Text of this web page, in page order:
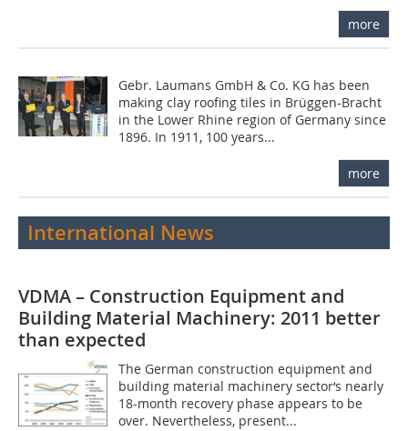
more
Gebr. Laumans GmbH & Co.­ KG has been
making clay roofing tiles in Brüggen-Bracht
in the Lower Rhine region of Germany since
1896. In 1911, 100 years...
more
International News
VDMA – Construction Equipment and
Building Material Machinery: 2011 better
than expected
The German construction equipment and
building material machinery sector‘s nearly
18-month recovery phase appears to be
over. Nevertheless, present...